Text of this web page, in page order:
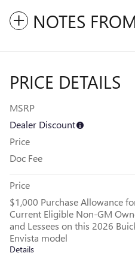
NOTES
PRICE DETAILS
MSRP
Dealer Discount
Price
Doc Fee
Price
$1,000 Purchase Allowance
Current Eligible Non-GM
and Lessees on this 2026
Envista model
Details